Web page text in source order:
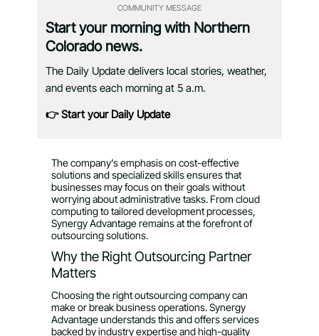
COMMUNITY MESSAGE
Start your morning with Northern
Colorado news.
The Daily Update delivers local stories, weather,
and events each morning at 5 a.m.
👉 Start your Daily Update
The company’s emphasis on cost-effective
solutions and specialized skills ensures that
businesses may focus on their goals without
worrying about administrative tasks. From cloud
computing to tailored development processes,
Synergy Advantage remains at the forefront of
outsourcing solutions.
Why the Right Outsourcing Partner
Matters
Choosing the right outsourcing company can
make or break business operations. Synergy
Advantage understands this and offers services
backed by industry expertise and high-quality